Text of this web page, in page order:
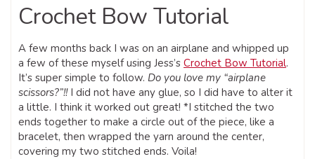
Crochet Bow Tutorial
A few months back I was on an airplane and whipped up
a few of these myself using Jess’s Crochet Bow Tutorial.
It’s super simple to follow. Do you love my “airplane
scissors?”!! I did not have any glue, so I did have to alter it
a little. I think it worked out great! *I stitched the two
ends together to make a circle out of the piece, like a
bracelet, then wrapped the yarn around the center,
covering my two stitched ends. Voila!